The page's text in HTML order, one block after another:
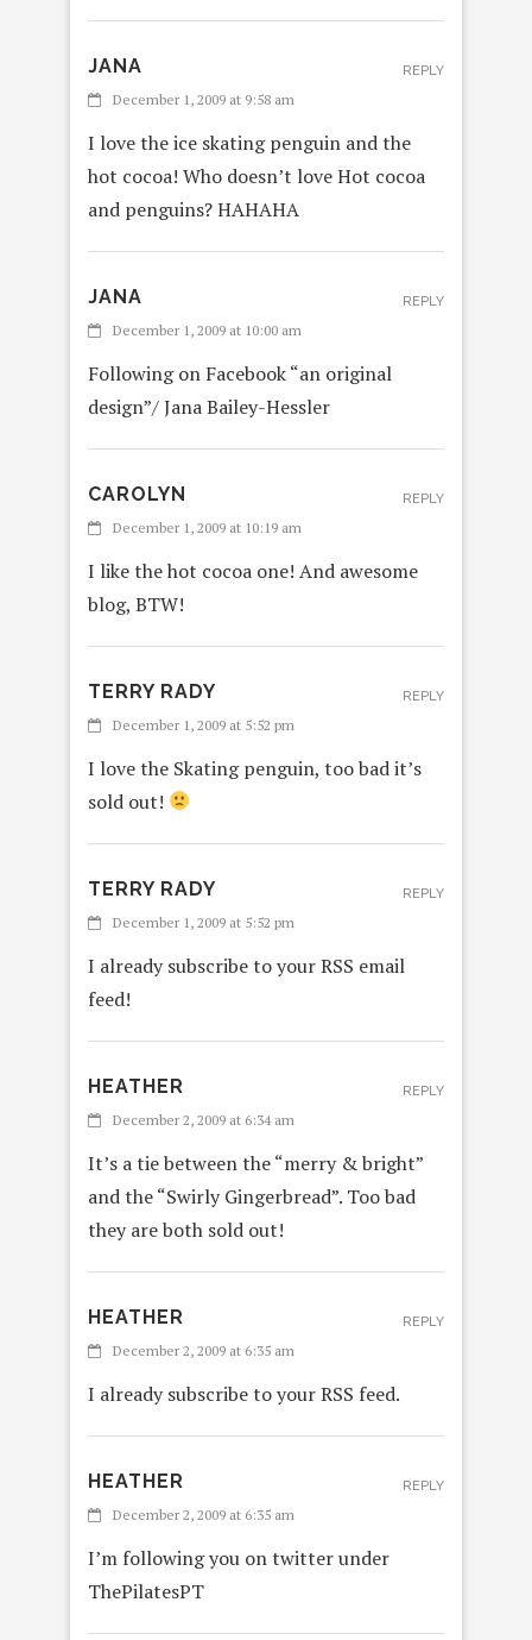
JANA
December 1, 2009 at 9:58 am
I love the ice skating penguin and the
hot cocoa! Who doesn’t love Hot cocoa
and penguins? HAHAHA
REPLY
JANA
December 1, 2009 at 10:00 am
Following on Facebook “an original
design”/ Jana Bailey-Hessler
REPLY
CAROLYN
December 1, 2009 at 10:19 am
I like the hot cocoa one! And awesome
blog, BTW!
REPLY
TERRY RADY
December 1, 2009 at 5:52 pm
I love the Skating penguin, too bad it’s
sold out!
REPLY
TERRY RADY
December 1, 2009 at 5:52 pm
I already subscribe to your RSS email
feed!
REPLY
HEATHER
December 2, 2009 at 6:34 am
It’s a tie between the “merry & bright”
and the “Swirly Gingerbread”. Too bad
they are both sold out!
REPLY
HEATHER
December 2, 2009 at 6:35 am
I already subscribe to your RSS feed.
REPLY
HEATHER
December 2, 2009 at 6:35 am
I’m following you on twitter under
ThePilatesPT
REPLY